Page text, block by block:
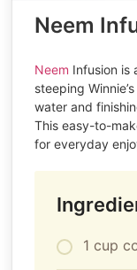
Neem
Neem Infusion is
steeping
water and
This easy-to-
for everyday
1 cup